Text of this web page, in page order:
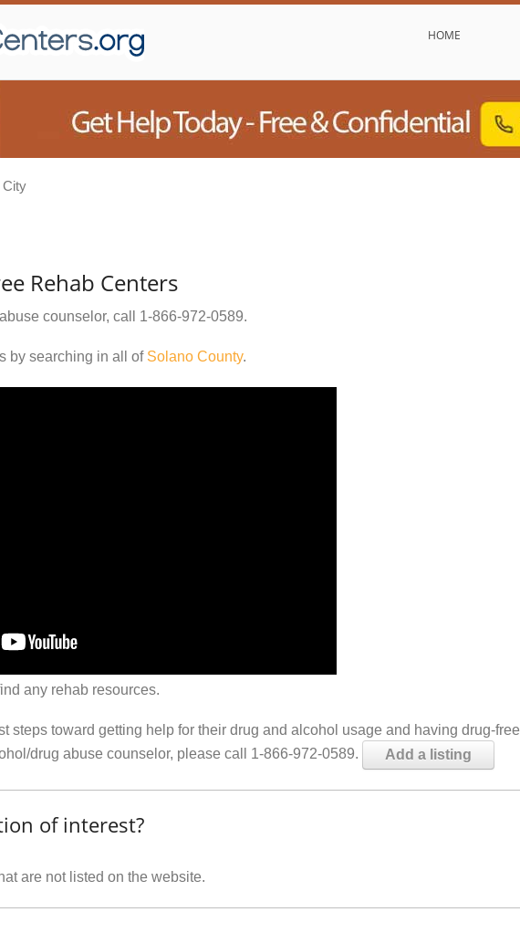
HOME
City
Rehab Centers
counselor, call 1-866-972-0589.
by searching in all of Solano County.
any rehab resources.
steps toward getting help for their drug and alcohol usage and having drug-free
drug abuse counselor, please call 1-866-972-0589.
Add a listing
of interest?
are not listed on the website.